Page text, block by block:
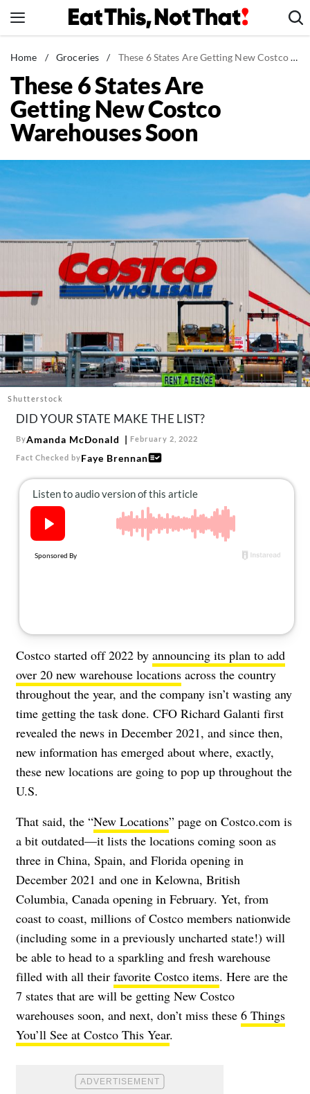
to
News
Healthy Eating
Groceries
Weight Loss
Drinks
Mind + Body
The Books
The Newsletter
Contact
Follow
us:
FacebookInstagram
TikTokPinterest
Home / Groceries / These 6 States Are Getting New Costco Warehouses Soon
These 6 States Are
Getting New Costco
Warehouses Soon
Shutterstock
DID YOUR STATE MAKE THE LIST?
ByAmanda McDonald February 2, 2022
Fact Checked byFaye Brennan
Costco started off 2022 by announcing its plan to add
over 20 new warehouse locations across the country
throughout the year, and the company isn’t wasting any
time getting the task done. CFO Richard Galanti first
revealed the news in December 2021, and since then,
new information has emerged about where, exactly,
these new locations are going to pop up throughout the
U.S.
That said, the “New Locations” page on Costco.com is
a bit outdated—it lists the locations coming soon as
three in China, Spain, and Florida opening in
December 2021 and one in Kelowna, British
Columbia, Canada opening in February. Yet, from
coast to coast, millions of Costco members nationwide
(including some in a previously uncharted state!) will
be able to head to a sparkling and fresh warehouse
filled with all their favorite Costco items. Here are the
7 states that are will be getting New Costco
warehouses soon, and next, don’t miss these 6 Things
You’ll See at Costco This Year.